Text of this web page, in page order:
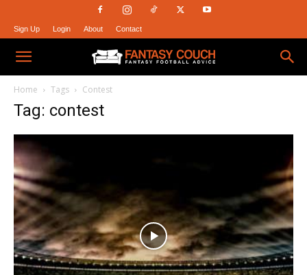
Sign Up Login About Contact
Fantasy
Couch
Home Tags Contest
Tag: contest